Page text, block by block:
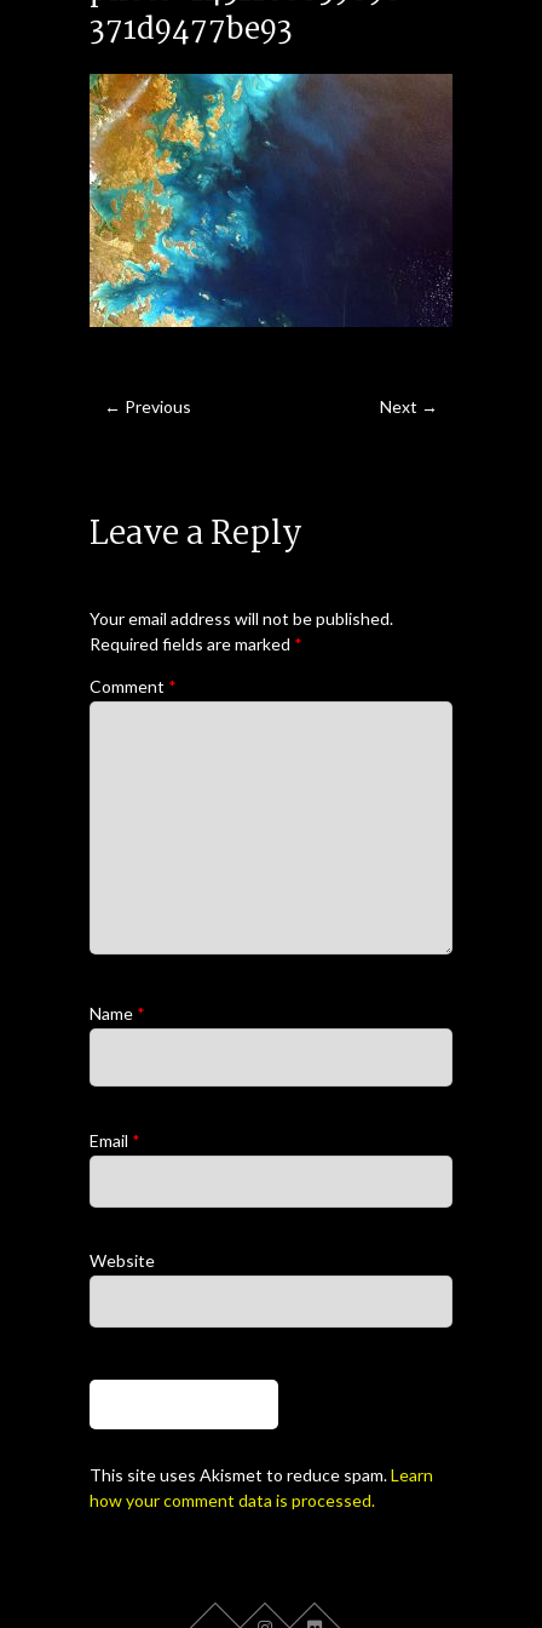
371d9477be93
← Previous Next →
Leave a Reply
Your email address will not be published.
Required fields are marked *
Comment *
Name *
Email *
Website
This site uses Akismet to reduce spam.Learn
how your comment data is processed.